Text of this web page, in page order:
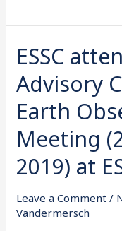
ESSC
Advisory
Earth
Meeting
2019) at
Leave a Comment /
Vandermersch
ESSC
attends
the
ESA
Advisory
Committee
on
Earth
(ACEO)